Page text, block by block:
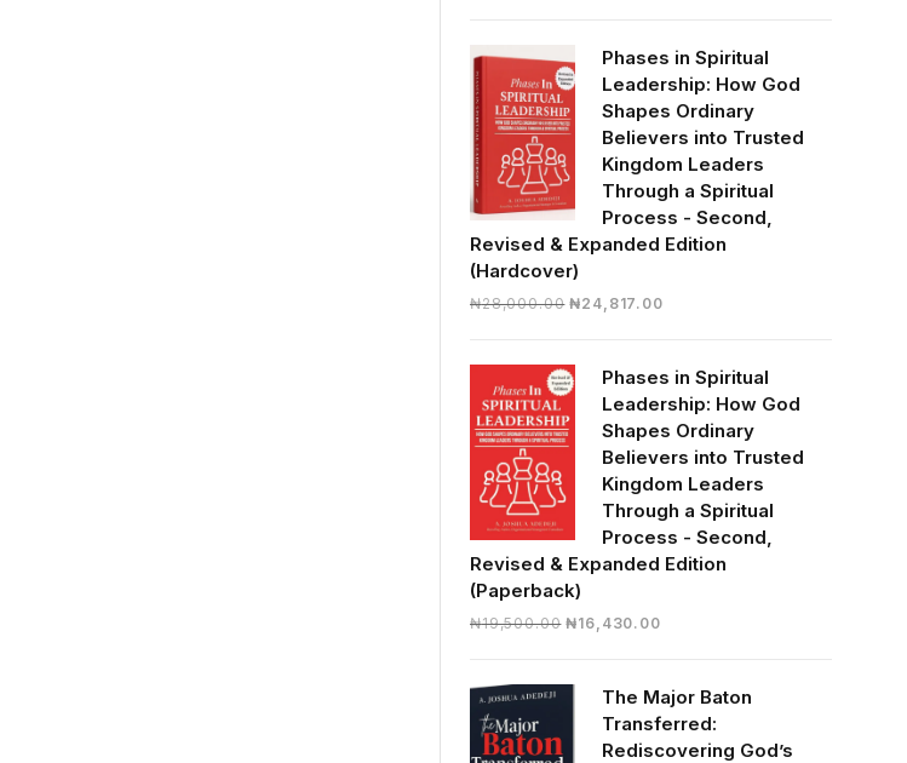
₦19,000.00.₦16,430.00.
Phases in Spiritual
Leadership: How God
Shapes Ordinary
Believers into Trusted
Kingdom Leaders
Through a Spiritual
Process - Second,
Revised & Expanded Edition
(Hardcover)
₦28,000.00 Original
₦28,000.00.
₦24,817.00Current
₦24,817.00.
Phases in Spiritual
Leadership: How God
Shapes Ordinary
Believers into Trusted
Kingdom Leaders
Through a Spiritual
Process - Second,
Revised & Expanded Edition
(Paperback)
₦19,500.00 Original
₦19,500.00.
₦16,430.00Current
₦16,430.00.
The Major Baton
Transferred:
Rediscovering God’s